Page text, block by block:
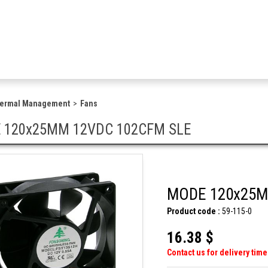
Management Fans
120x25MM 12VDC 102CFM SLE
MODE
Product code : 59-115-0
16.38 $
Contact us for delivery time